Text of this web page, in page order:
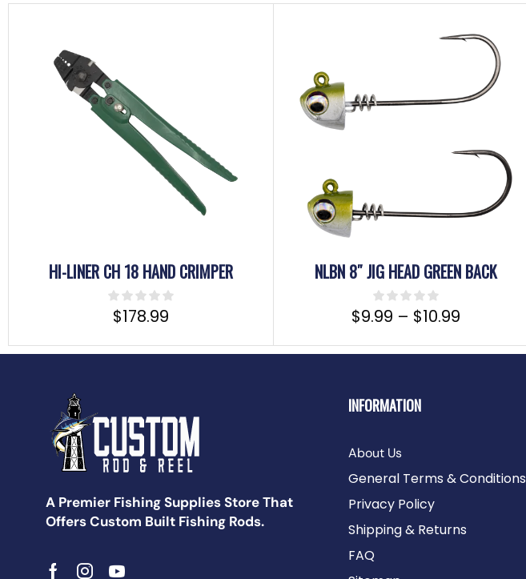
HI-LINER CH 18 HAND CRIMPER
$178.99
NLBN 8″ JIG HEAD GREEN BACK
$9.99 – $10.99
A Premier Fishing Supplies Store That
Offers Custom Built Fishing Rods.
INFORMATION
About Us
General Terms & Conditions
Privacy Policy
Shipping & Returns
FAQ